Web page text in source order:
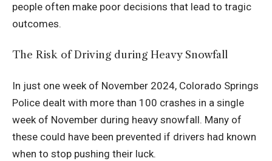
people often make poor decisions that lead to tragic
outcomes.
The Risk of Driving during Heavy Snowfall
In just one week of November 2024, Colorado Springs
Police dealt with more than 100 crashes in a single
week of November during heavy snowfall. Many of
these could have been prevented if drivers had known
when to stop pushing their luck.